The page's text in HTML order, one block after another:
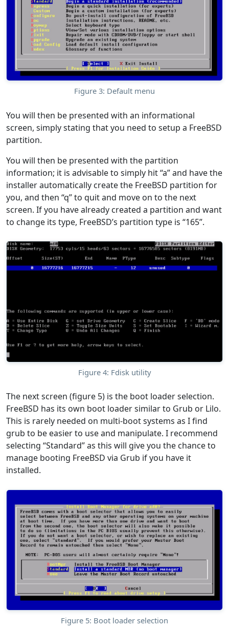
Figure 3: Default menu
You will then be presented with an informational
screen, simply stating that you need to setup a FreeBSD
partition.
You will then be presented with the partition
information; it is advisable to simply hit “a” and have the
installer automatically create the FreeBSD partition for
you, and then “q” to quit and move on to the next
screen. If you have already created a partition and want
to change its type, FreeBSD’s partition type is “165”.
Figure 4: Fdisk utility
The next screen (figure 5) is the boot loader selection.
FreeBSD has its own boot loader similar to Grub or Lilo.
This is rarely needed on multi-boot systems as I find
grub to be easier to use and manipulate. I recommend
selecting “Standard” as this will give you the chance to
manage booting FreeBSD via Grub if you have it
installed.
Figure 5: Boot loader selection